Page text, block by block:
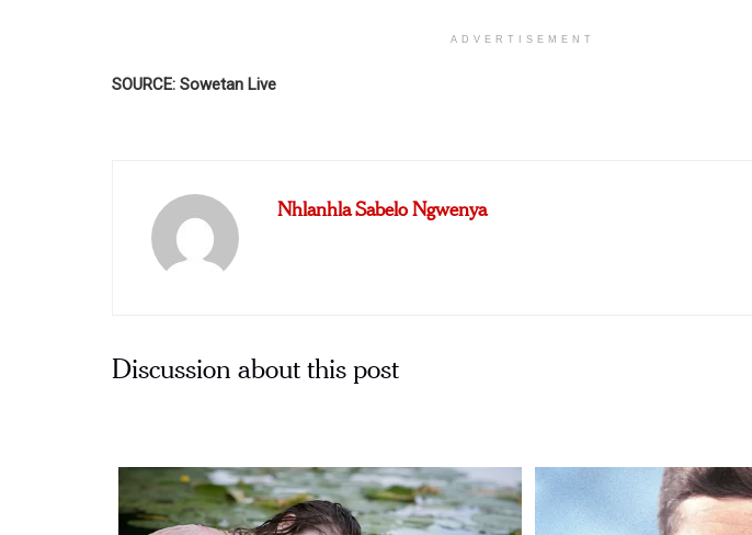
ADVERTISEMENT
SOURCE: Sowetan Live
Nhlanhla Sabelo Ngwenya
Discussion about this post